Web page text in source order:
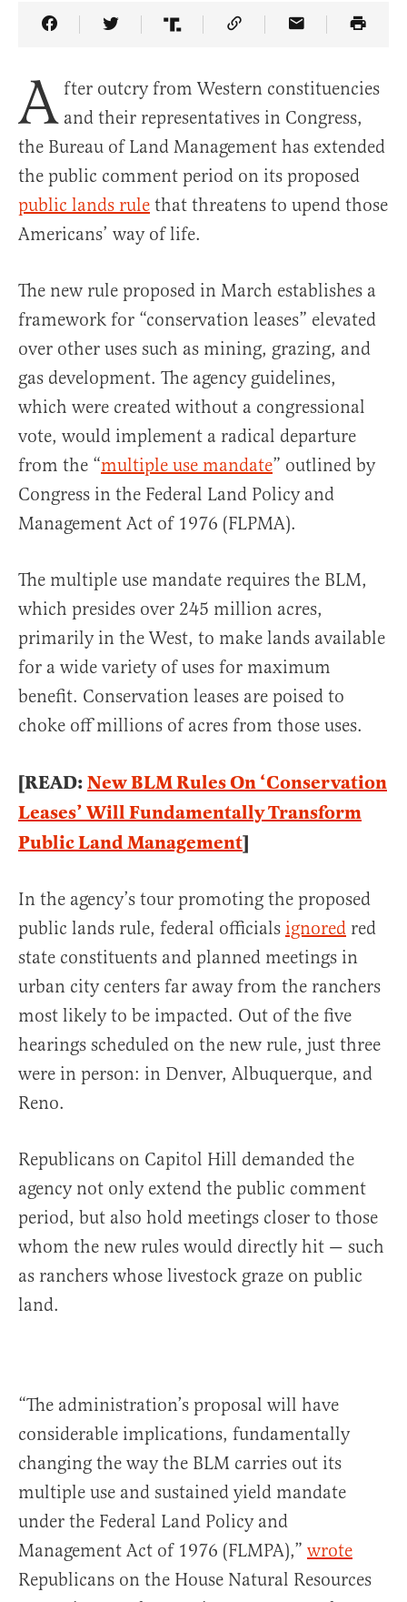
Share Article on Facebook
Share Article on Twitter
Share Article on Truth Social
Copy Article Link
Share Article
A fter outcry from Western constituencies
and their representatives in Congress,
the Bureau of Land Management has extended
the public comment period on its proposed
public lands rule that threatens to upend those
Americans’ way of life.
The new rule proposed in March establishes a
framework for “conservation leases” elevated
over other uses such as mining, grazing, and
gas development. The agency guidelines,
which were created without a congressional
vote, would implement a radical departure
from the “multiple use mandate” outlined by
Congress in the Federal Land Policy and
Management Act of 1976 (FLPMA).
The multiple use mandate requires the BLM,
which presides over 245 million acres,
primarily in the West, to make lands available
for a wide variety of uses for maximum
benefit. Conservation leases are poised to
choke off millions of acres from those uses.
[READ:New BLM Rules On ‘Conservation
Leases’ Will Fundamentally Transform
Public Land Management]
In the agency’s tour promoting the proposed
public lands rule, federal officials ignored red
state constituents and planned meetings in
urban city centers far away from the ranchers
most likely to be impacted. Out of the five
hearings scheduled on the new rule, just three
were in person: in Denver, Albuquerque, and
Reno.
Republicans on Capitol Hill demanded the
agency not only extend the public comment
period, but also hold meetings closer to those
whom the new rules would directly hit — such
as ranchers whose livestock graze on public
land.
“The administration’s proposal will have
considerable implications, fundamentally
changing the way the BLM carries out its
multiple use and sustained yield mandate
under the Federal Land Policy and
Management Act of 1976 (FLMPA),” wrote
Republicans on the House Natural Resources